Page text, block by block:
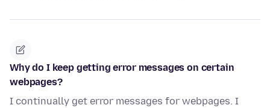
Why do I keep getting error messages on certain
webpages?
I continually get error messages for webpages. I